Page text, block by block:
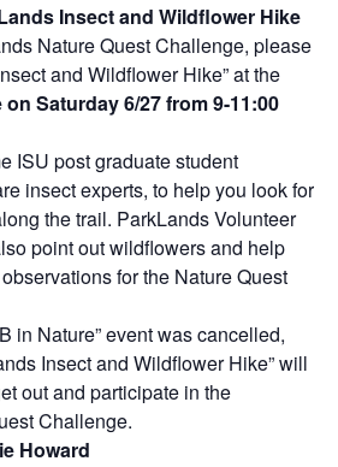
Insect and Wildflower Hike
Nature Quest Challenge, please
and Wildflower Hike” at the
Saturday 6/27 from 9-11:00
ISU post graduate student
insect experts, to help you look for
the trail. ParkLands Volunteer
point out wildflowers and help
for the Nature Quest
in Nature” event was cancelled,
Insect and Wildflower Hike” will
out and participate in the
Challenge.
Howard